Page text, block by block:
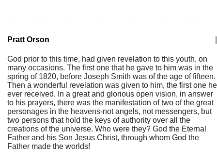
Pratt Orson
God prior to this time, had given revelation to this youth, on
many occasions. The first one that he gave to him was in the
spring of 1820, before Joseph Smith was of the age of fifteen.
Then a wonderful revelation was given to him, the first one he
ever received. In a great and glorious open vision, in answer
to his prayers, there was the manifestation of two of the great
personages in the heavens-not angels, not messengers, but
two persons that hold the keys of authority over all the
creations of the universe. Who were they? God the Eternal
Father and his Son Jesus Christ, through whom God the
Father made the worlds!